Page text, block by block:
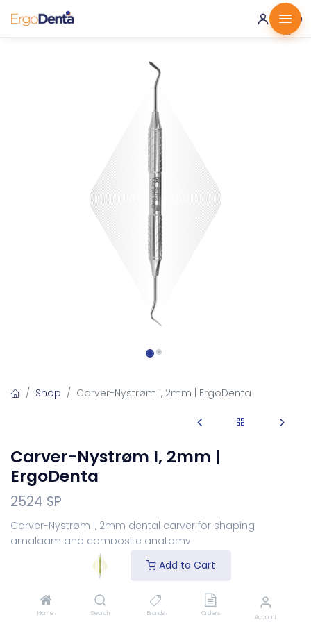
Add to Cart
Home Search Brands Orders Account
0 ·
0.00
€
Shop Carver-Nystrøm I, 2mm | ErgoDenta
Carver-Nystrøm I, 2mm |
ErgoDenta
2524 SP
Carver-Nystrøm I, 2mm dental carver for shaping
amalgam and composite anatomy.
to see price
Choose Your Handle